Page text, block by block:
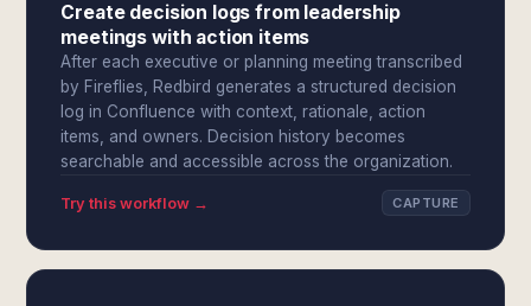
Create decision logs from leadership
meetings with action items
After each executive or planning meeting transcribed
by Fireflies, Redbird generates a structured decision
log in Confluence with context, rationale, action
items, and owners. Decision history becomes
searchable and accessible across the organization.
Try this workflow → CAPTURE